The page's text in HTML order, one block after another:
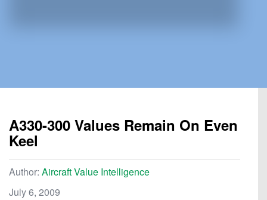
A330-300 Values Remain On Even
Keel
Author: Aircraft Value Intelligence
July 6, 2009